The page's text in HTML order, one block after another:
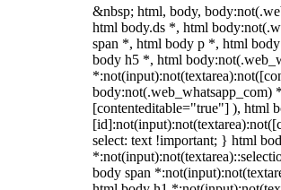
&nbsp; html, body,
html body.ds *, html
span *, html body p *, html
body h5 *, html
body:not(.web_whatsapp_com)
[contenteditable="true"] ), html
select: text !important; } html
body span